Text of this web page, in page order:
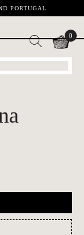
PORTUGAL
0